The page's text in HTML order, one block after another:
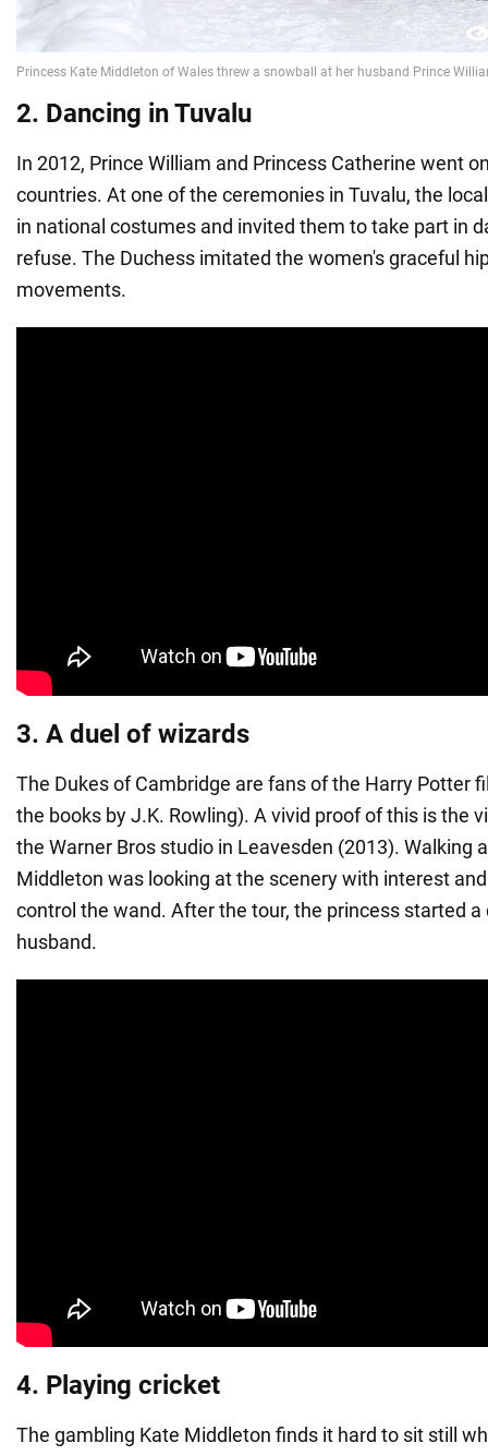
2. Dancing in Tuvalu
In 2012, Prince William and Princess Catherine went
countries. At one of the ceremonies in Tuvalu, the
in national costumes and invited them to take part in
refuse. The Duchess imitated the women's graceful
movements.
3. A duel of wizards
The Dukes of Cambridge are fans of the Harry Potter
the books by J.K. Rowling). A vivid proof of this is the
the Warner Bros studio in Leavesden (2013). Walking
Middleton was looking at the scenery with interest
control the wand. After the tour, the princess started a
husband.
4. Playing cricket
The gambling Kate Middleton finds it hard to sit still